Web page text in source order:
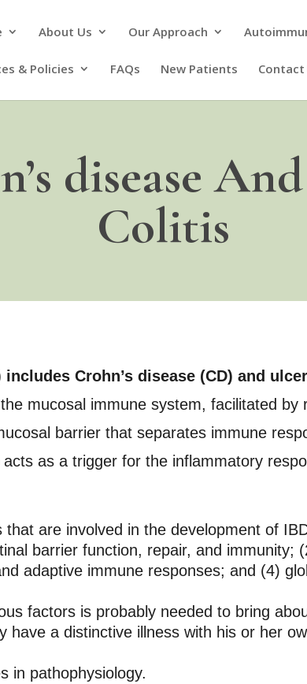
About Us Our Approach
& Policies FAQs New Patients Contact
disease
Colitis
Crohn’s disease (CD) and
mucosal immune system, facilitated by
barrier that separates immune
as a trigger for the inflammatory
are involved in the development of
barrier function, repair, and immunity;
adaptive immune responses; and (4)
factors is probably needed to bring
have a distinctive illness with his or her
in pathophysiology.